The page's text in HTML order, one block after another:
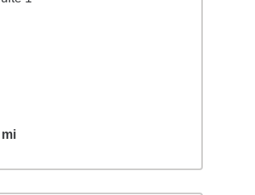
mi9.69